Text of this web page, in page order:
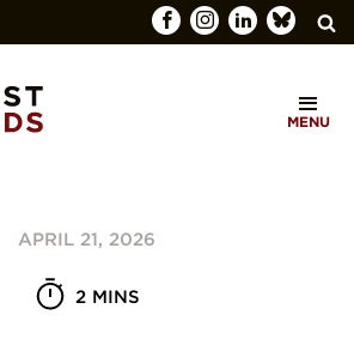
MENU
APRIL 21, 2026
2 MINS